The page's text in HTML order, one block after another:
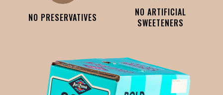
NO PRESERVATIVES
NO ARTIFICIAL
SWEETENERS